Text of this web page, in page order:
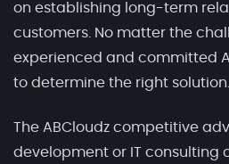
on establishing long-term
customers. No matter the
experienced and committed
to determine the right solution.
The ABCloudz competitive
development or IT consulting